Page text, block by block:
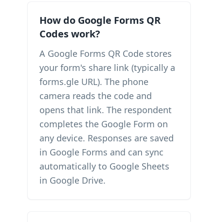
How do Google Forms QR
Codes work?
A Google Forms QR Code stores
your form's share link (typically a
forms.gle URL). The phone
camera reads the code and
opens that link. The respondent
completes the Google Form on
any device. Responses are saved
in Google Forms and can sync
automatically to Google Sheets
in Google Drive.